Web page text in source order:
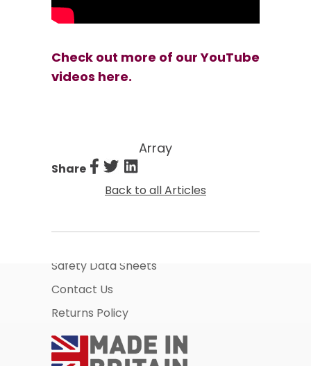
Check out more of our YouTube
videos here.
Array
Share
Back to all Articles
Information Pages
Safety Data Sheets
Contact Us
Returns Policy